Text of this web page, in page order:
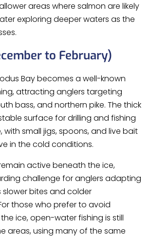
areas where salmon are likely
exploring deeper waters as the
to February)
Bay becomes a well-known
attracting anglers targeting
bass, and northern pike. The thick
surface for drilling and fishing
with small jigs, spoons, and live bait
in the cold conditions.
active beneath the ice,
challenge for anglers adapting
slower bites and colder
those who prefer to avoid
ice, open-water fishing is still
areas, using many of the same